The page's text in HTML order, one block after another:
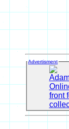
Advertisment